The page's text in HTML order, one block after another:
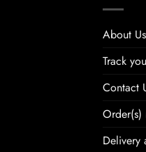
About Us
Track
Contact
Order(s)
Delivery